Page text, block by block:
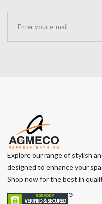
Explore our range of stylish
designed to enhance your
Shop now for the best in